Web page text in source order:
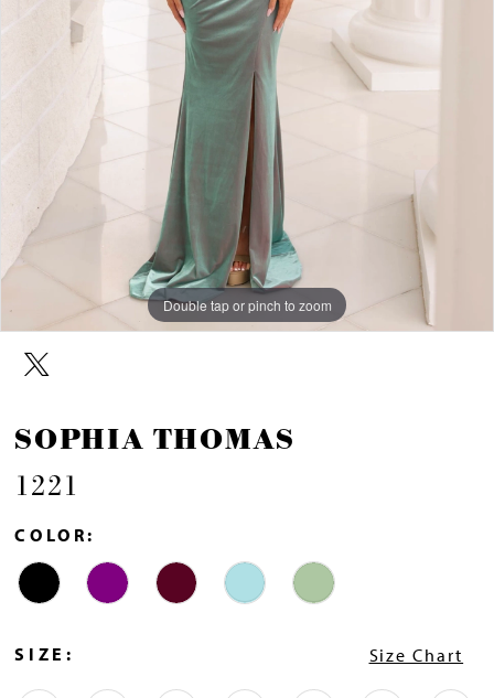
Double tap or pinch to zoom
Double tap or pinch to zoom
Double tap or pinch to zoom
SOPHIA THOMAS
1221
COLOR:
SIZE: Size Chart